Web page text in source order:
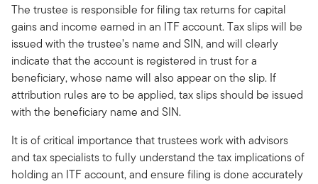
The trustee is responsible for filing tax returns for capital
gains and income earned in an ITF account. Tax slips will be
issued with the trustee’s name and SIN, and will clearly
indicate that the account is registered in trust for a
beneficiary, whose name will also appear on the slip. If
attribution rules are to be applied, tax slips should be issued
with the beneficiary name and SIN.
It is of critical importance that trustees work with advisors
and tax specialists to fully understand the tax implications of
holding an ITF account, and ensure filing is done accurately